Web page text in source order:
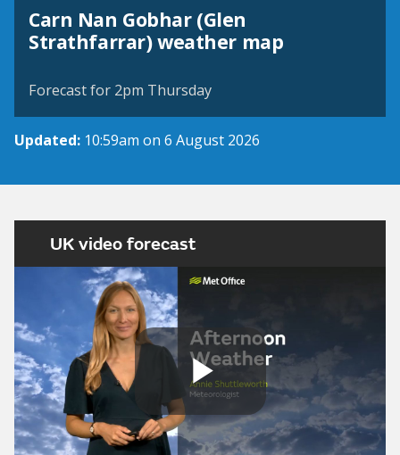
Carn Nan Gobhar (Glen
Strathfarrar) weather map
View weather map
Forecast for 2pm Thursday
Updated: 10:59am on 6 August 2026
UK video forecast
Play